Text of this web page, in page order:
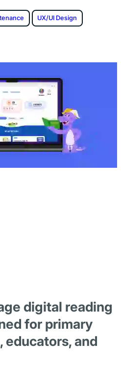
UX/UI Design
digital reading
for primary
educators, and